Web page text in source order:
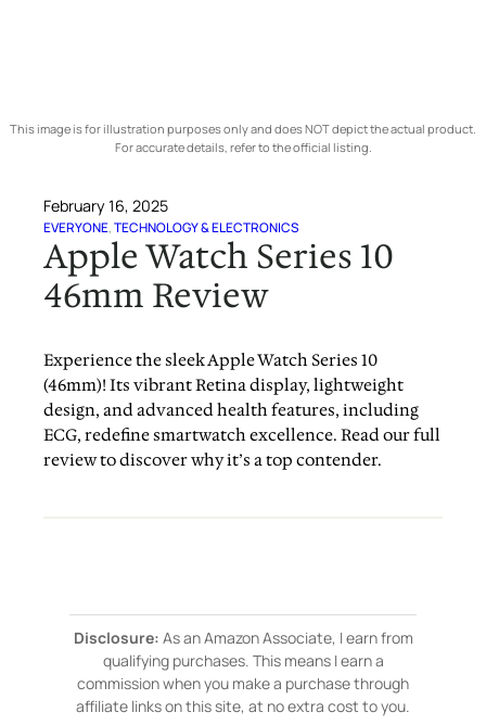
This image is for illustration purposes only and does NOT depict the actual product.
For accurate details, refer to the official listing.
February 16, 2025
EVERYONE, TECHNOLOGY & ELECTRONICS
Apple Watch Series 10
46mm Review
Experience the sleek Apple Watch Series 10
(46mm)! Its vibrant Retina display, lightweight
design, and advanced health features, including
ECG, redefine smartwatch excellence. Read our full
review to discover why it’s a top contender.
Disclosure: As an Amazon Associate, I earn from
qualifying purchases. This means I earn a
commission when you make a purchase through
affiliate links on this site, at no extra cost to you.